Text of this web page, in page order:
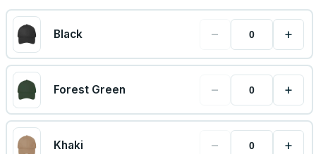
Black − +
Forest Green − +
Khaki − +